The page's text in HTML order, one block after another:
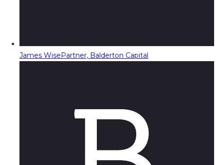
James WisePartner, Balderton Capital